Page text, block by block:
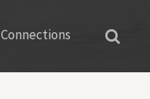
Connections